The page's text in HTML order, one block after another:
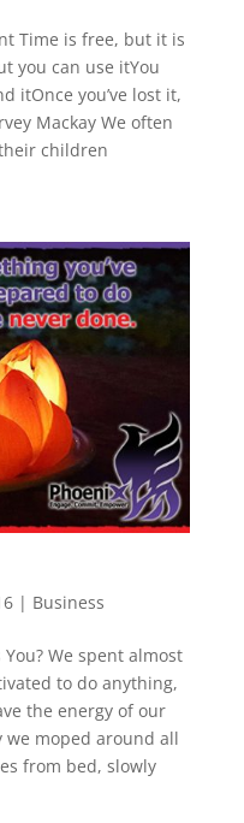
Time is free, but it is
you can use itYou
itOnce you’ve lost it,
Mackay We often
children
| Business
We spent almost
to do anything,
the energy of our
we moped around all
from bed, slowly